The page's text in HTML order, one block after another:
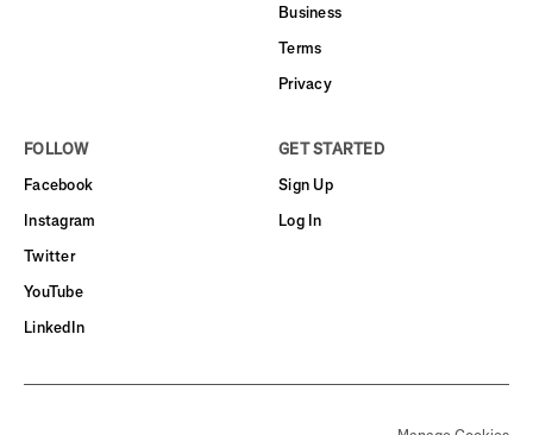
Business
Terms
Privacy
FOLLOW
Facebook
Instagram
Twitter
YouTube
LinkedIn
GET STARTED
Sign Up
Log In